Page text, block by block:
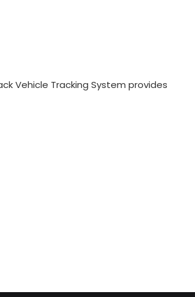
Vehicle Tracking System provides